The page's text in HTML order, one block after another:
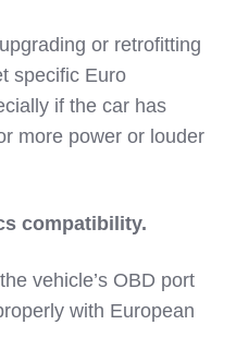
or retrofitting
specific Euro
if the car has
more power or louder
compatibility.
vehicle’s OBD port
with European